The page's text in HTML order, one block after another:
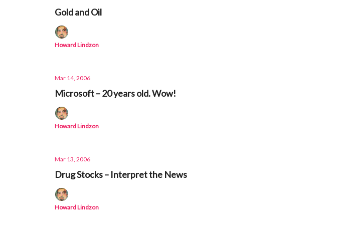
Gold and Oil
Howard Lindzon
Mar 14, 2006
Microsoft – 20 years old. Wow!
Howard Lindzon
Mar 13, 2006
Drug Stocks – Interpret the News
Howard Lindzon